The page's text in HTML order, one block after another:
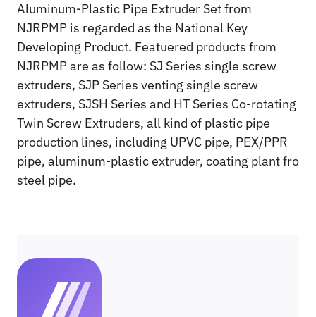
Aluminum-Plastic Pipe Extruder Set from
NJRPMP is regarded as the National Key
Developing Product. Featuered products from
NJRPMP are as follow: SJ Series single screw
extruders, SJP Series venting single screw
extruders, SJSH Series and HT Series Co-rotating
Twin Screw Extruders, all kind of plastic pipe
production lines, including UPVC pipe, PEX/PPR
pipe, aluminum-plastic extruder, coating plant fro
steel pipe.